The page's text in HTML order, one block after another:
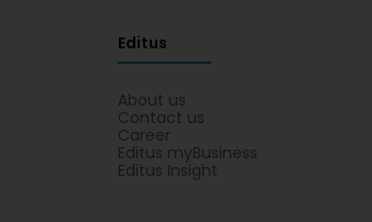
Editus
About us
Contact us
Career
Editus myBusiness
Editus Insight